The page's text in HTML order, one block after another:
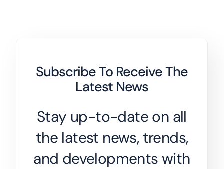
Subscribe To Receive The
Latest News
Stay up-to-date on all
the latest news, trends,
and developments with